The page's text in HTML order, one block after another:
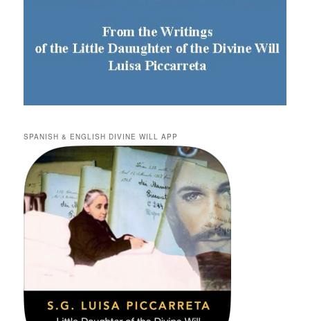
SPANISH & ENGLISH DIVINE WILL APP